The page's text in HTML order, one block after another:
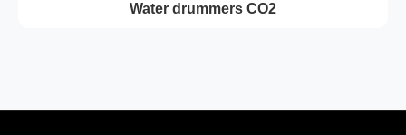
Water drummers CO2